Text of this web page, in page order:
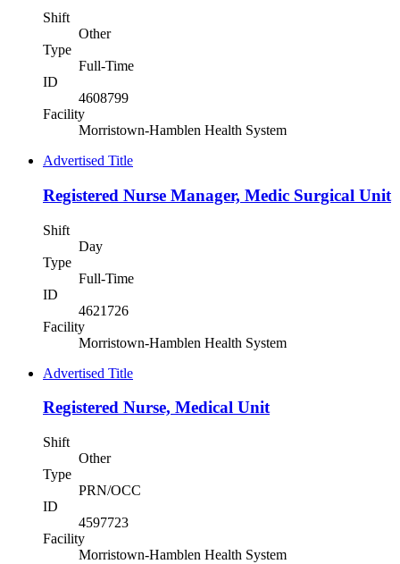
Shift
Other
Type
Full-Time
ID
4608799
Facility
Morristown-Hamblen Health System
Advertised Title
Registered Nurse Manager, Medic Surgical Unit
Shift
Day
Type
Full-Time
ID
4621726
Facility
Morristown-Hamblen Health System
Advertised Title
Registered Nurse, Medical Unit
Shift
Other
Type
PRN/OCC
ID
4597723
Facility
Morristown-Hamblen Health System